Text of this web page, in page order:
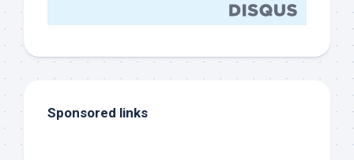
Sponsored links